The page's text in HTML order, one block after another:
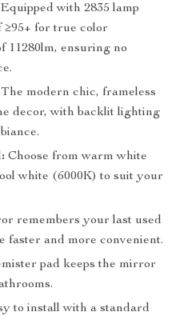
Equipped with 2835 lamp
≥95+ for true color
11280lm, ensuring no
The modern chic, frameless
decor, with backlit lighting
Choose from warm white
white (6000K) to suit your
remembers your last used
faster and more convenient.
pad keeps the mirror
to install with a standard